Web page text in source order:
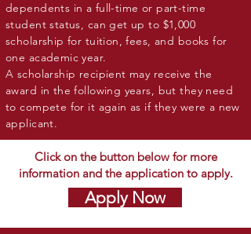
dependents in a full-time or part-time
student status, can get up to $1,000
scholarship for tuition, fees, and books for
one academic year.
A scholarship recipient may receive the
award in the following years, but they need
to compete for it again as if they were a new
applicant.
Click on the button below for more
information and the application to apply.
Apply Now